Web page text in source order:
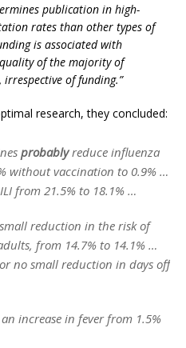
publication in high-
rates than other types of
is associated with
of the majority of
of funding.”
research, they concluded:
probablyreduce influenza
without vaccination to 0.9% …
from 21.5% to 18.1% …
reduction in the risk of
from 14.7% to 14.1% …
no small reduction in days off
increase in fever from 1.5%